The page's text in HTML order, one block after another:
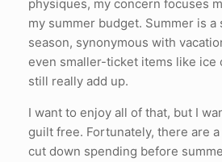
physiques, my concern focuses
my summer budget. Summer is a
season, synonymous with
even smaller-ticket items like ice
still really add up.
I want to enjoy all of that, but I
guilt free. Fortunately, there are
cut down spending before